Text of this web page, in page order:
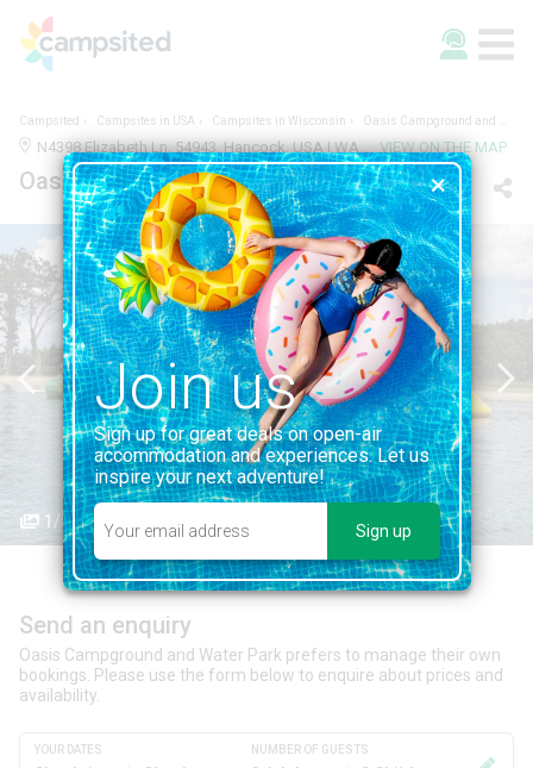
Campsited Campsites in USA Campsites in Wisconsin Oasis Campground and Water Park
N4398 Elizabeth Ln, 54943, Hancock, USA | WAUSHARA, WISCONSIN VIEW ON THE MAP
Oasis Campground and Water Park
1/5
Send an enquiry
Oasis Campground and Water Park prefers to manage their own
bookings. Please use the form below to enquire about prices and
availability.
YOUR DATES NUMBER OF GUESTS
Join us
Sign up for great deals on open-air
accommodation and experiences. Let us
inspire your next adventure!
Sign up